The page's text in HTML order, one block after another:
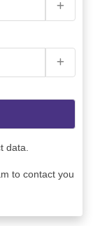
data.
to contact you